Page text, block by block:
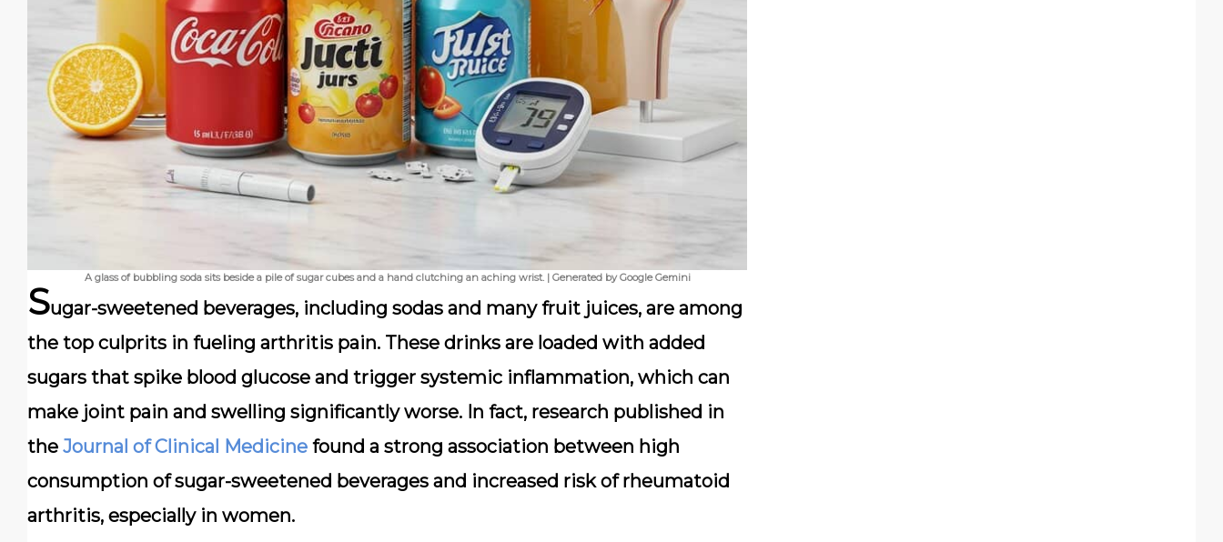
A glass of bubbling soda sits beside a pile of sugar cubes and a hand clutching an aching wrist. | Generated by Google Gemini
Sugar-sweetened beverages, including sodas and many fruit juices, are among
the top culprits in fueling arthritis pain. These drinks are loaded with added
sugars that spike blood glucose and trigger systemic inflammation, which can
make joint pain and swelling significantly worse. In fact, research published in
the Journal of Clinical Medicine found a strong association between high
consumption of sugar-sweetened beverages and increased risk of rheumatoid
arthritis, especially in women.